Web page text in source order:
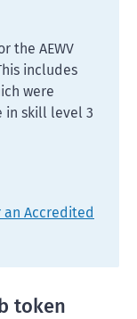
the AEWV
includes
were
in skill level 3
an Accredited
token